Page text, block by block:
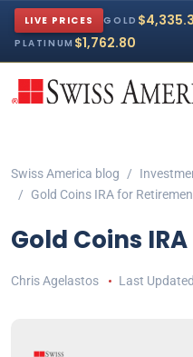
Swiss America blog
Gold Coins IRA for
Gold Coins
Chris Agelastos
LIVE PRICES GOLD
PLATINUM $1,762.80